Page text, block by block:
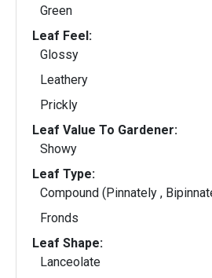
Green
Leaf Feel:
Glossy
Leathery
Prickly
Leaf Value To Gardener:
Showy
Leaf Type:
Compound (Pinnately ,
Fronds
Leaf Shape:
Lanceolate